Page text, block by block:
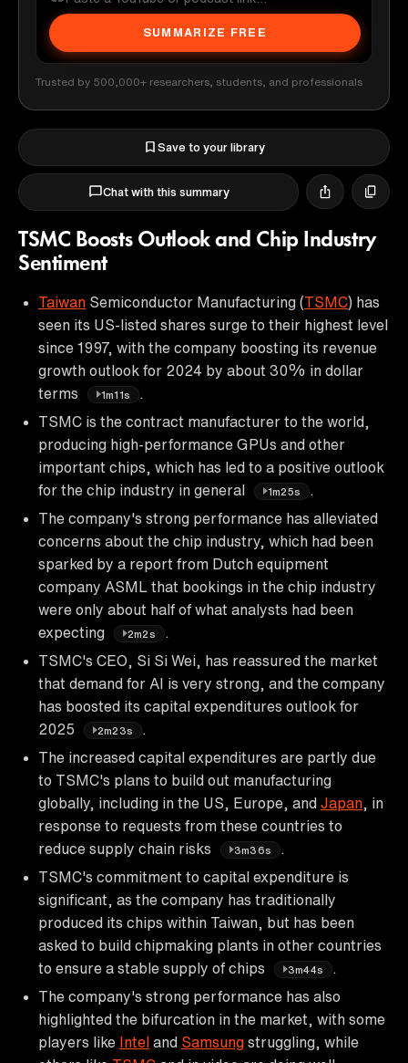
SUMMARIZE FREE
Trusted by 500,000+ researchers, students, and professionals
Save to your library
Chat with this summary
TSMC Boosts Outlook and Chip Industry
Sentiment
Taiwan Semiconductor Manufacturing (TSMC) has
seen its US-listed shares surge to their highest level
since 1997, with the company boosting its revenue
growth outlook for 2024 by about 30% in dollar
terms
1m11s
TSMC is the contract manufacturer to the world,
producing high-performance GPUs and other
important chips, which has led to a positive outlook
for the chip industry in general
1m25s
The company's strong performance has alleviated
concerns about the chip industry, which had been
sparked by a report from Dutch equipment
company ASML that bookings in the chip industry
were only about half of what analysts had been
expecting
2m2s
.
TSMC's CEO, Si Si Wei, has reassured the market
that demand for AI is very strong, and the company
has boosted its capital expenditures outlook for
2025
2m23s
The increased capital expenditures are partly due
to TSMC's plans to build out manufacturing
globally, including in the US, Europe, and Japan , in
response to requests from these countries to
reduce supply chain risks
3m36s
TSMC's commitment to capital expenditure is
significant, as the company has traditionally
produced its chips within Taiwan, but has been
asked to build chipmaking plants in other countries
to ensure a stable supply of chips
3m44s
The company's strong performance has also
highlighted the bifurcation in the market, with some
players like Intel and Samsung struggling, while